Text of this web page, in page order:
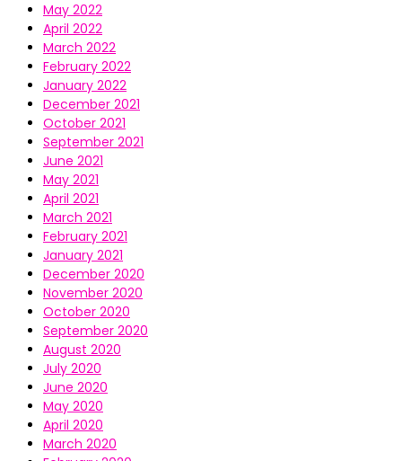
May 2022
April 2022
March 2022
February 2022
January 2022
December 2021
October 2021
September 2021
June 2021
May 2021
April 2021
March 2021
February 2021
January 2021
December 2020
November 2020
October 2020
September 2020
August 2020
July 2020
June 2020
May 2020
April 2020
March 2020